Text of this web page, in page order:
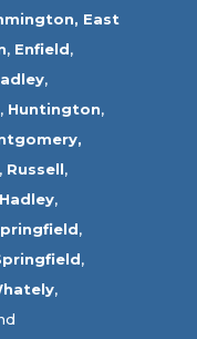
East
, Enfield,
,
, Huntington,
, Russell,
,
,
,
,